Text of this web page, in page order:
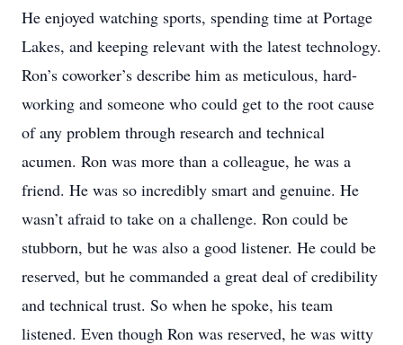
He enjoyed watching sports, spending time at Portage
Lakes, and keeping relevant with the latest technology.
Ron’s coworker’s describe him as meticulous, hard-
working and someone who could get to the root cause
of any problem through research and technical
acumen. Ron was more than a colleague, he was a
friend. He was so incredibly smart and genuine. He
wasn’t afraid to take on a challenge. Ron could be
stubborn, but he was also a good listener. He could be
reserved, but he commanded a great deal of credibility
and technical trust. So when he spoke, his team
listened. Even though Ron was reserved, he was witty